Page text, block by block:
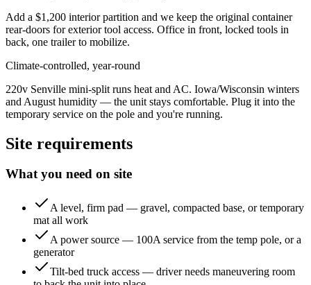
Add a $1,200 interior partition and we keep the original container
rear-doors for exterior tool access. Office in front, locked tools in
back, one trailer to mobilize.
Climate-controlled, year-round
220v Senville mini-split runs heat and AC. Iowa/Wisconsin winters
and August humidity — the unit stays comfortable. Plug it into the
temporary service on the pole and you're running.
Site requirements
What you need on site
A level, firm pad — gravel, compacted base, or temporary
mat all work
A power source — 100A service from the temp pole, or a
generator
Tilt-bed truck access — driver needs maneuvering room